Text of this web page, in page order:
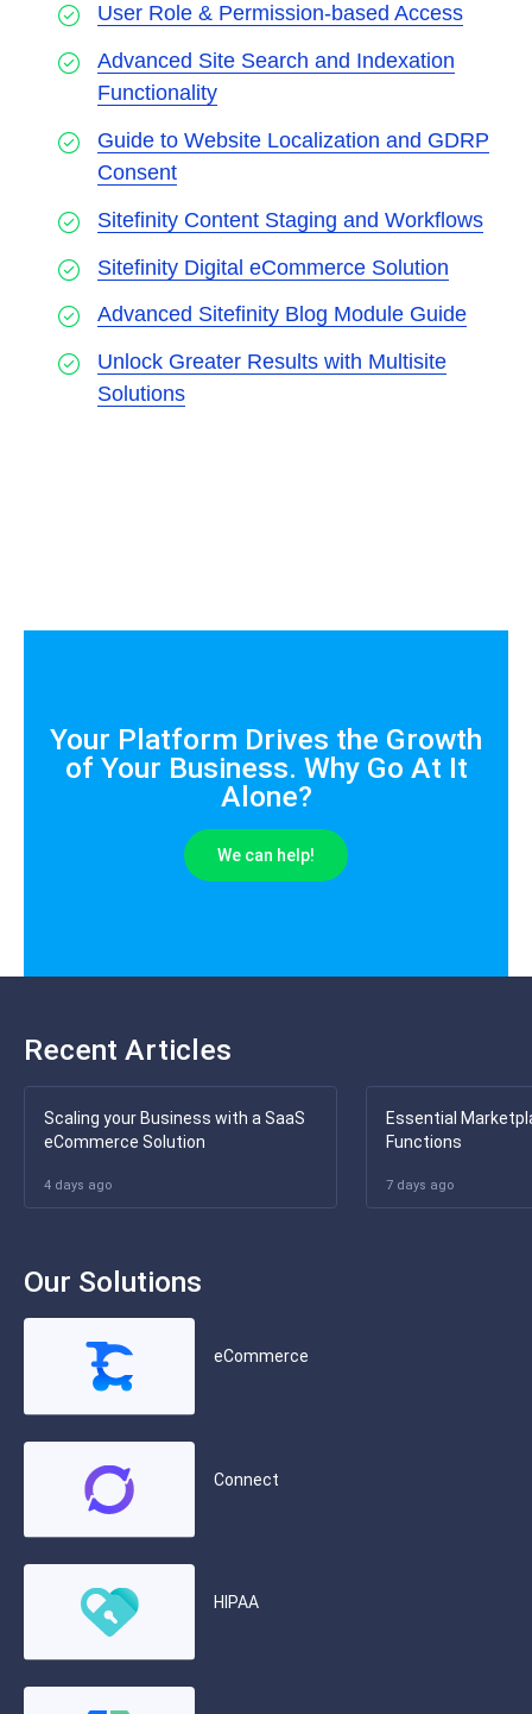
User Role & Permission-based Access
Advanced Site Search and Indexation
Functionality
Guide to Website Localization and GDRP
Consent
Sitefinity Content Staging and Workflows
Sitefinity Digital eCommerce Solution
Advanced Sitefinity Blog Module Guide
Unlock Greater Results with Multisite
Solutions
Your Platform Drives the Growth
of Your Business. Why Go At It
Alone?
We can help!
Recent Articles
Scaling your Business with a SaaS
eCommerce Solution
4 days ago
Essential
Functions
7 days ago
Our Solutions
eCommerce
Connect
HIPAA